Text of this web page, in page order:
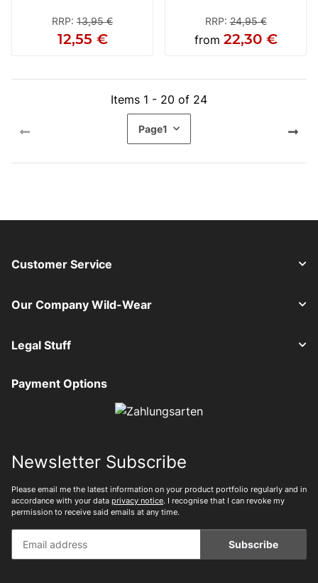
RRP: 13,95 €
12,55 €
RRP:24,95 €
from 22,30 €
Items 1 - 20 of 24
Page1
Customer Service
Our Company Wild-Wear
Legal Stuff
Payment Options
Newsletter Subscribe
Please email me the latest information on your product portfolio regularly and in
accordance with your data privacy notice. I recognise that I can revoke my
permission to receive said emails at any time.
Subscribe